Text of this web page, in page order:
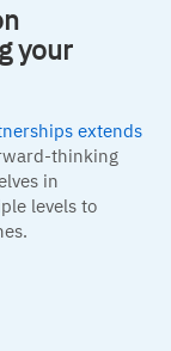
your
extends
thinking
in
levels to